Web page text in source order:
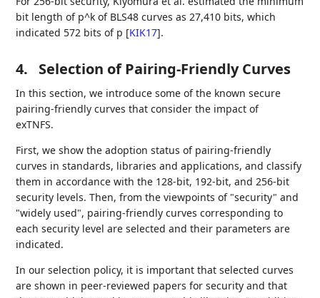
bit length of p^k of BLS48 curves as 27,410 bits, which
indicated 572 bits of p [KIK17].
4. Selection of Pairing-Friendly Curves
In this section, we introduce some of the known secure
pairing-friendly curves that consider the impact of
exTNFS.
First, we show the adoption status of pairing-friendly
curves in standards, libraries and applications, and classify
them in accordance with the 128-bit, 192-bit, and 256-bit
security levels. Then, from the viewpoints of "security" and
"widely used", pairing-friendly curves corresponding to
each security level are selected and their parameters are
indicated.
In our selection policy, it is important that selected curves
are shown in peer-reviewed papers for security and that